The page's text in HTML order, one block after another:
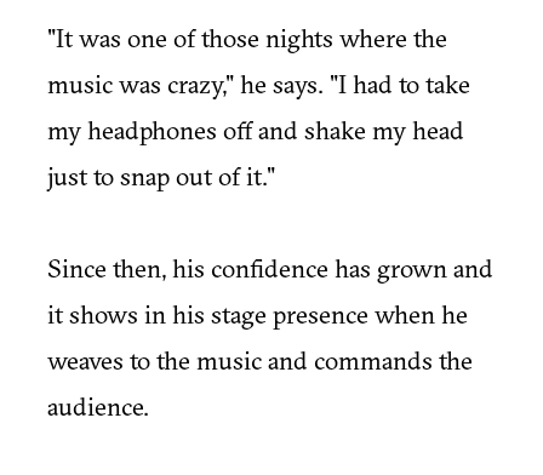
"It was one of those nights where the
music was crazy," he says. "I had to take
my headphones off and shake my head
just to snap out of it."
Since then, his confidence has grown and
it shows in his stage presence when he
weaves to the music and commands the
audience.